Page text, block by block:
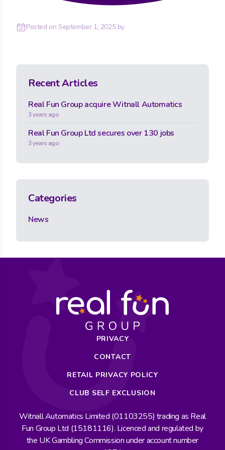
Posted on September 1, 2025by
Recent Articles
Real Fun Group acquire Witnall Automatics
3 years ago
Real Fun Group Ltd secures over 130 jobs
3 years ago
Categories
News
PRIVACY
CONTACT
RETAIL PRIVACY POLICY
CLUB SELF EXCLUSION
Witnall Automatics Limited (01103255) trading as Real
Fun Group Ltd (15181116). Licenced and regulated by
the UK Gambling Commission under account number